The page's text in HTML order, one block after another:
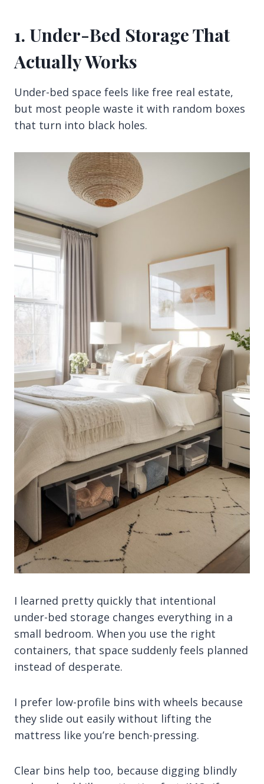
1. Under-Bed Storage That
Actually Works
Under-bed space feels like free real estate,
but most people waste it with random boxes
that turn into black holes.
I learned pretty quickly that intentional
under-bed storage changes everything in a
small bedroom. When you use the right
containers, that space suddenly feels planned
instead of desperate.
I prefer low-profile bins with wheels because
they slide out easily without lifting the
mattress like you’re bench-pressing.
Clear bins help too, because digging blindly